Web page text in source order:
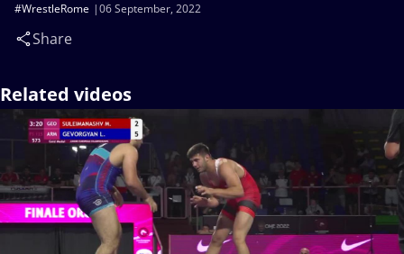
06 September, 2022
#WrestleRome
Share
Related videos